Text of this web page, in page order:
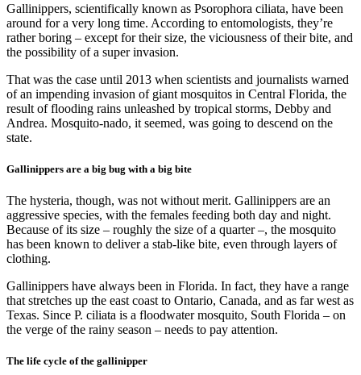
Gallinippers, scientifically known as Psorophora ciliata, have been
around for a very long time. According to entomologists, they’re
rather boring – except for their size, the viciousness of their bite, and
the possibility of a super invasion.
That was the case until 2013 when scientists and journalists warned
of an impending invasion of giant mosquitos in Central Florida, the
result of flooding rains unleashed by tropical storms, Debby and
Andrea. Mosquito-nado, it seemed, was going to descend on the
state.
Gallinippers are a big bug with a big bite
The hysteria, though, was not without merit. Gallinippers are an
aggressive species, with the females feeding both day and night.
Because of its size – roughly the size of a quarter –, the mosquito
has been known to deliver a stab-like bite, even through layers of
clothing.
Gallinippers have always been in Florida. In fact, they have a range
that stretches up the east coast to Ontario, Canada, and as far west as
Texas. Since P. ciliata is a floodwater mosquito, South Florida – on
the verge of the rainy season – needs to pay attention.
The life cycle of the gallinipper